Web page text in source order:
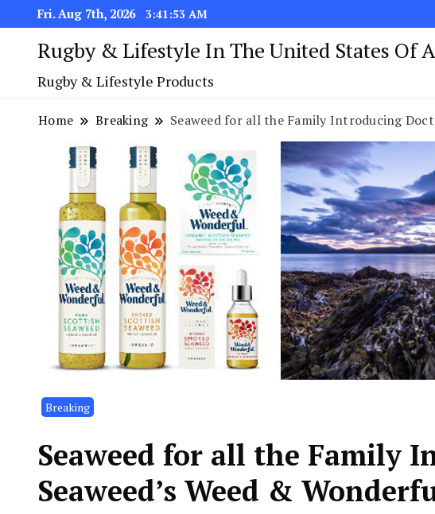
Fri. Aug 7th, 2026 3:41:54 AM
Rugby & Lifestyle In The United States Of
Rugby & Lifestyle Products
Home Breaking Seaweed for all the Family Introducing
Breaking
Seaweed for all the Family
Seaweed’s Weed &